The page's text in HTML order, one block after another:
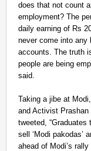
does that not count
employment? The
daily earning of Rs
never come into any
accounts. The truth
people are being
said.
Taking a jibe at
and Activist Prashan
tweeted, “Graduates
sell ‘Modi pakodas’
ahead of Modi’s rally